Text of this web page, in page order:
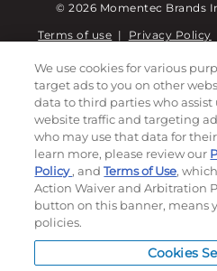
©2026 Momentec Brands
Terms of use | Privacy Policy
Do not sell or share my
My
My
Order
Password
Log
We use cookies for various
target ads to you on other
data to third parties who
website traffic and targeting
who may use that data for
learn more, please review our
Policy, andTerms of Use,
Action Waiver and Arbitration
button on this banner, means
policies.
Cookies